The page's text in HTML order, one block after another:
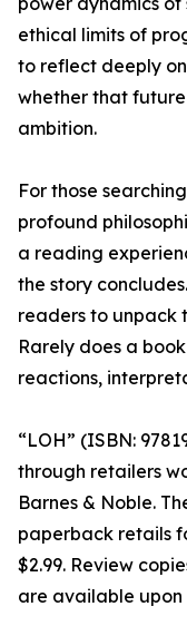
ethical limits of
to reflect deeply
whether that
ambition.
For those
profound
a reading
the story
readers to unpack
Rarely does a
reactions,
“LOH” (ISBN:
through retailers
Barnes & Noble.
paperback retails
$2.99. Review
are available upon